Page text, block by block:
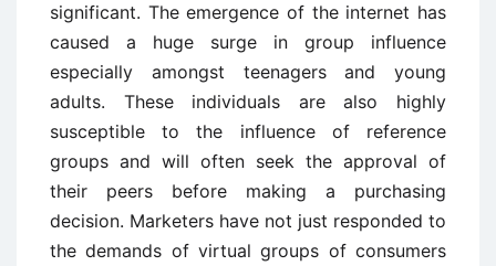
significant. The emergence of the internet has
caused a huge surge in group influence
especially amongst teenagers and young
adults. These individuals are also highly
susceptible to the influence of reference
groups and will often seek the approval of
their peers before making a purchasing
decision. Marketers have not just responded to
the demands of virtual groups of consumers